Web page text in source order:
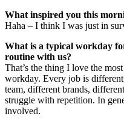
What inspired you this
Haha – I think I was just in
What is a typical workday
routine with us?
That’s the thing I love the
workday. Every job is
team, different brands,
struggle with repetition. In
involved.